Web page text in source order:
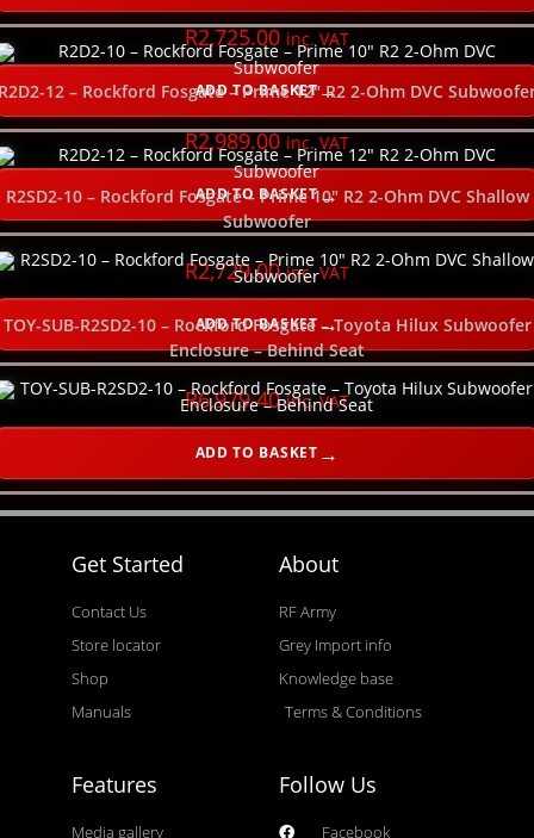
R2,725.00 inc. VAT
ADD TO BASKET
12 – Rockford Fosgate – Prime 12″ R2 2-Ohm DVC
R2,989.00 inc. VAT
ADD TO BASKET
R2SD2-10 – Rockford Fosgate – Prime 10″ R2 2-Ohm DVC Shallow
Subwoofer
R2,729.00 inc. VAT
ADD TO BASKET
TOY-SUB-R2SD2-10 – Rockford Fosgate – Toyota Hilux Subwoofer
Enclosure – Behind Seat
R6,979.40 inc. VAT
ADD TO BASKET
Get Started
Contact Us
Store locator
Shop
Manuals
About
RF Army
Grey Import info
Knowledge base
Terms & Conditions
Features
Media gallery
Follow Us
Facebook